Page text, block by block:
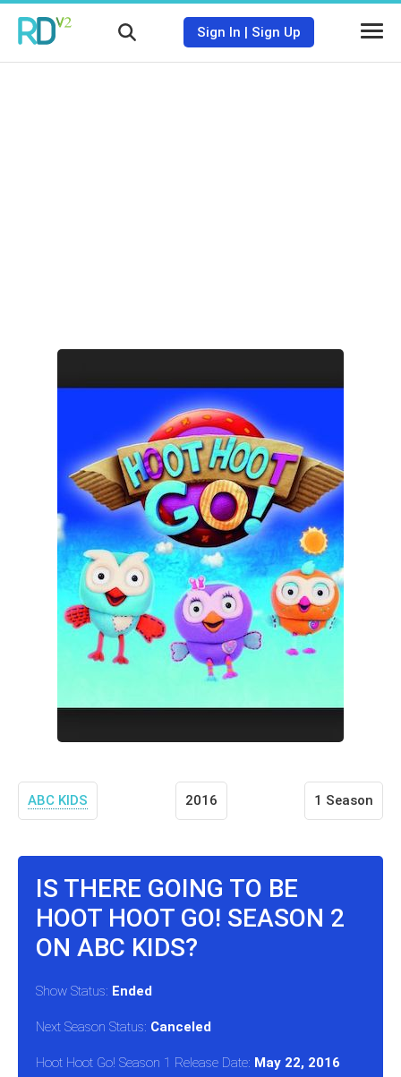
Sign In | Sign Up
ABC KIDS 2016 1 Season
IS THERE GOING TO BE
HOOT HOOT GO! SEASON 2
ON ABC KIDS?
Show Status: Ended
Next Season Status: Canceled
Hoot Hoot Go! Season 1 Release Date: May 22, 2016